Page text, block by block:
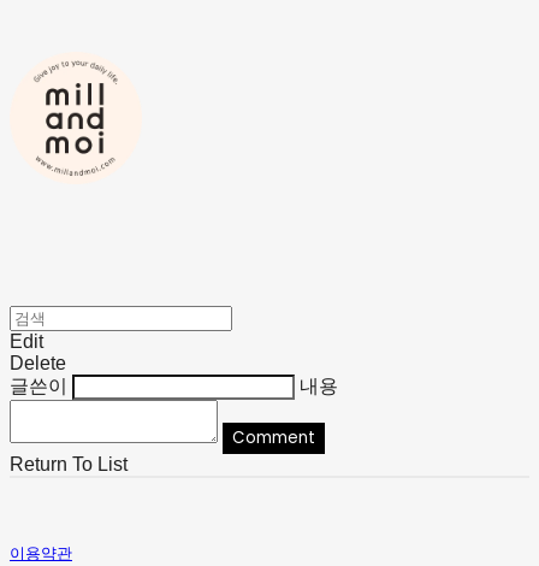
Edit
Delete
글쓴이
내용
Comment
Return To List
이용약관